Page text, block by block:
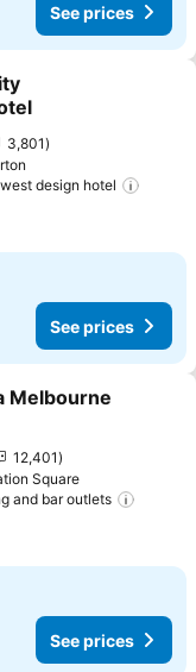
See prices
3,801
design hotel
See prices
Melbourne
12,401
Square
and bar outlets
See prices